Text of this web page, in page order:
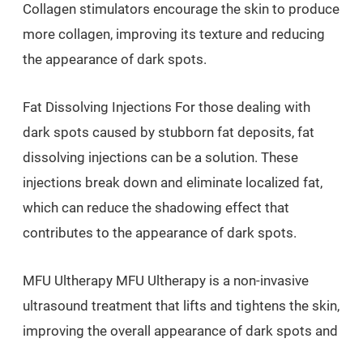
Collagen stimulators encourage the skin to produce
more collagen, improving its texture and reducing
the appearance of dark spots.
Fat Dissolving Injections For those dealing with
dark spots caused by stubborn fat deposits, fat
dissolving injections can be a solution. These
injections break down and eliminate localized fat,
which can reduce the shadowing effect that
contributes to the appearance of dark spots.
MFU Ultherapy MFU Ultherapy is a non-invasive
ultrasound treatment that lifts and tightens the skin,
improving the overall appearance of dark spots and